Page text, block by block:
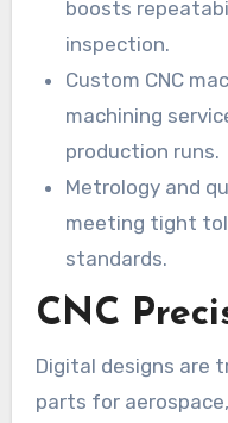
boosts
inspection.
Custom CNC
machining
production runs.
Metrology and
meeting tight
standards.
CNC
Digital designs are
parts for